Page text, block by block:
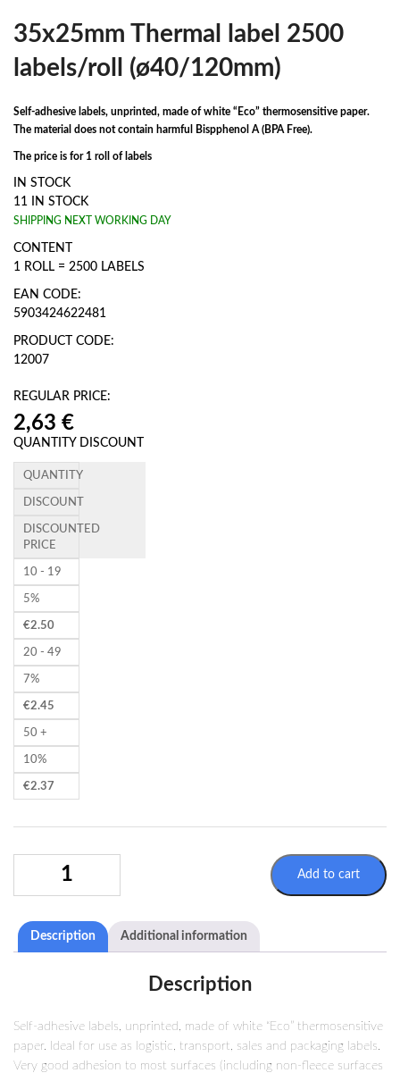
35x25mm Thermal label 2500
labels/roll (ø40/120mm)
Self-adhesive labels, unprinted, made of white “Eco” thermosensitive paper.
The material does not contain harmful Bispphenol A (BPA Free).
The price is for 1 roll of labels
IN STOCK
11 IN STOCK
SHIPPING NEXT WORKING DAY
CONTENT
1 ROLL = 2500 LABELS
EAN CODE:
5903424622481
PRODUCT CODE:
12007
REGULAR PRICE:
QUANTITY DISCOUNT
QUANTITY
DISCOUNT
DISCOUNTED
PRICE
10 - 19
5%
€2.50
20 - 49
7%
€2.45
50 +
10%
€2.37
THERMAL
LABEL
LABELS/ROLL
(Ø40/120MM)
Add to cart
Description Additional information
Description
Self-adhesive labels, unprinted, made of white “Eco” thermosensitive
paper. Ideal for use as logistic, transport, sales and packaging labels.
Very good adhesion to most surfaces (including non-fleece surfaces